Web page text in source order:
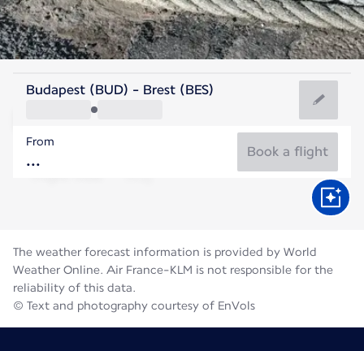
France
France
Flight time
Budapest (BUD) - Brest (BES)
From
Book a flight
The weather forecast information is provided by World
Weather Online. Air France-KLM is not responsible for the
reliability of this data.
© Text and photography courtesy of EnVols